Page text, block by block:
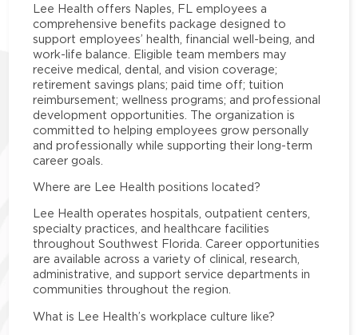
Lee Health offers Naples, FL employees a
comprehensive benefits package designed to
support employees’ health, financial well-being, and
work-life balance. Eligible team members may
receive medical, dental, and vision coverage;
retirement savings plans; paid time off; tuition
reimbursement; wellness programs; and professional
development opportunities. The organization is
committed to helping employees grow personally
and professionally while supporting their long-term
career goals.
Where are Lee Health positions located?
Lee Health operates hospitals, outpatient centers,
specialty practices, and healthcare facilities
throughout Southwest Florida. Career opportunities
are available across a variety of clinical, research,
administrative, and support service departments in
communities throughout the region.
What is Lee Health’s workplace culture like?